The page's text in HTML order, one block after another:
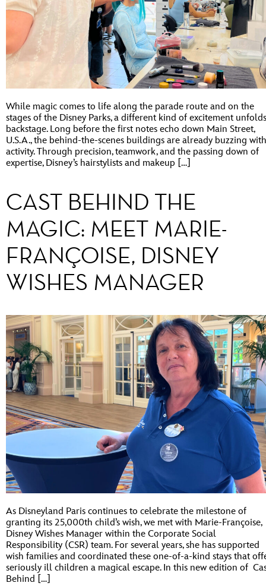
While magic comes to life along the parade route and on the
stages of the Disney Parks, a different kind of excitement unfolds
backstage. Long before the first notes echo down Main Street,
U.S.A., the behind-the-scenes buildings are already buzzing with
activity. Through precision, teamwork, and the passing down of
expertise, Disney’s hairstylists and makeup […]
CAST BEHIND THE
MAGIC: MEET MARIE-
FRANÇOISE, DISNEY
WISHES MANAGER
As Disneyland Paris continues to celebrate the milestone of
granting its 25,000th child’s wish, we met with Marie-Françoise,
Disney Wishes Manager within the Corporate Social
Responsibility (CSR) team. For several years, she has supported
wish families and coordinated these one-of-a-kind stays that
seriously ill children a magical escape. In this new edition of
Behind […]